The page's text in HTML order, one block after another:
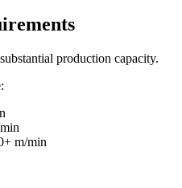
production capacity.
m/min